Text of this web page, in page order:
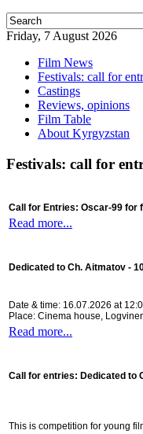
Friday, 7 August 2026
Film News
Festivals: call for
Castings
Reviews, opinions
Film Table
About Kyrgyzstan
Festivals: call for
Call for Entries: Oscar-99 for
Read more...
Dedicated to Ch. Aitmatov -
Date & time: 16.07.2026 at
Place: Cinema house,
Read more...
Call for entries: Dedicated to
This is competition for young